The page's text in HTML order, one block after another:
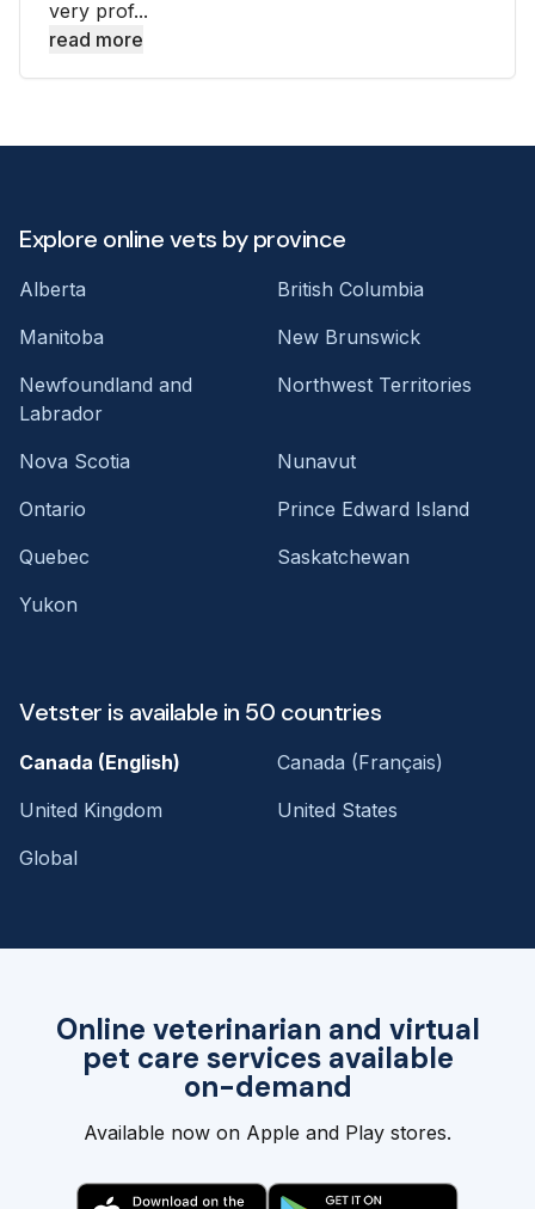
very prof...
read more
Online veterinarian and virtual
pet care services available
on-demand
Available now on Apple and Play stores.
Explore online vets by province
Alberta
British Columbia
Manitoba
New Brunswick
Newfoundland and
Labrador
Northwest Territories
Nova Scotia
Nunavut
Ontario
Prince Edward Island
Quebec
Saskatchewan
Yukon
Vetster is available in 50 countries
Canada (English)
Canada (Français)
United Kingdom
United States
Global